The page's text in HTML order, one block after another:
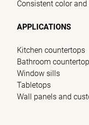
Consistent color
APPLICATIONS
Kitchen countertops
Bathroom
Window sills
Tabletops
Wall panels and